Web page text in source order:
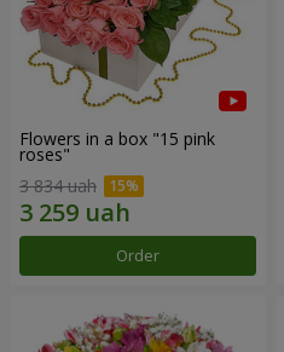
Flowers in a box "15 pink
roses"
3 834 uah
Order